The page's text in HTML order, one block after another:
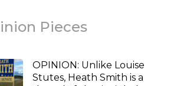
Pieces
OPINION: Unlike Louise
Stutes, Heath Smith is a